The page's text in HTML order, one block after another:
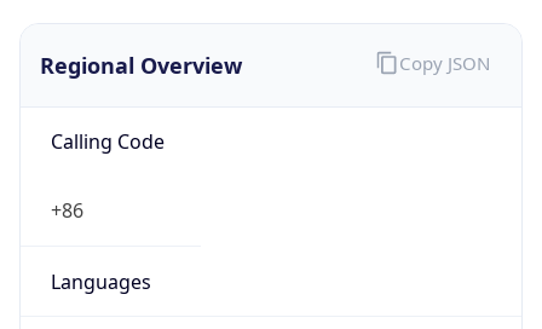
Regional Overview
Calling Code
+86
Languages
Copy JSON